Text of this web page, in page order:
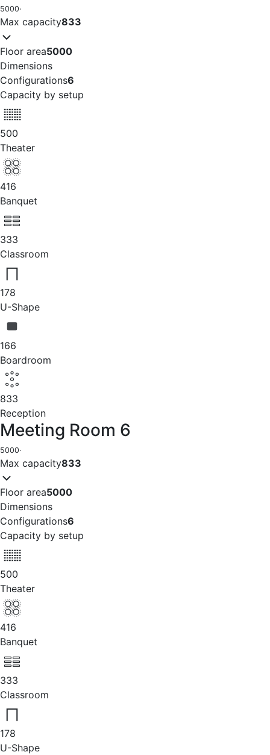
5000·
Max capacity833
Floor area5000
Dimensions
Configurations6
Capacity by setup
500
Theater
416
Banquet
333
Classroom
178
U-Shape
166
Boardroom
833
Reception
Meeting Room 6
5000·
Max capacity833
Floor area5000
Dimensions
Configurations6
Capacity by setup
500
Theater
416
Banquet
333
Classroom
178
U-Shape